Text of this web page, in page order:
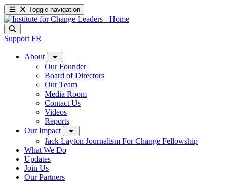
Toggle navigation
Support FR
About
Our Founder
Board of Directors
Our Team
Media Room
Contact Us
Videos
Reports
Our Impact
Jack Layton Journalism For Change Fellowship
What We Do
Updates
Join Us
Our Partners